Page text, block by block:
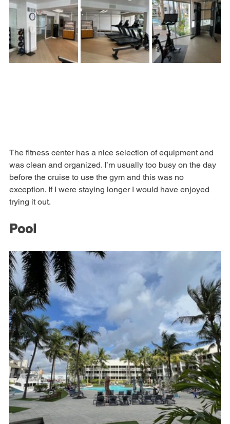
The fitness center has a nice selection of equipment and
was clean and organized. I’m usually too busy on the day
before the cruise to use the gym and this was no
exception. If I were staying longer I would have enjoyed